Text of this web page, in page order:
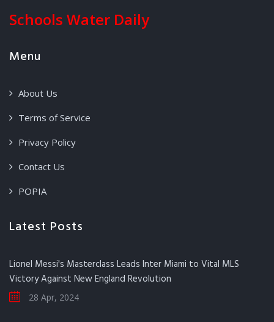
Schools Water Daily
Menu
About Us
Terms of Service
Privacy Policy
Contact Us
POPIA
Latest Posts
Lionel Messi's Masterclass Leads Inter Miami to Vital MLS
Victory Against New England Revolution
28 Apr, 2024